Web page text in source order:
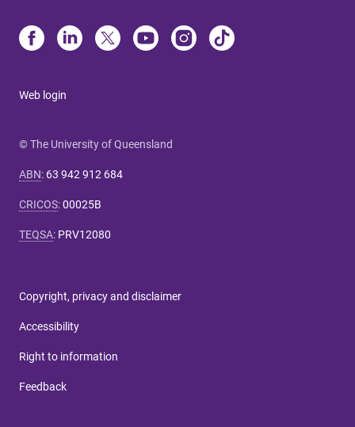
Web login
© The University of Queensland
ABN: 63 942 912 684
CRICOS:00025B
TEQSA: PRV12080
Copyright, privacy and disclaimer
Accessibility
Right to information
Feedback